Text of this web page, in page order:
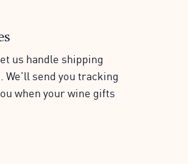
us handle shipping
send you tracking
when your wine gifts